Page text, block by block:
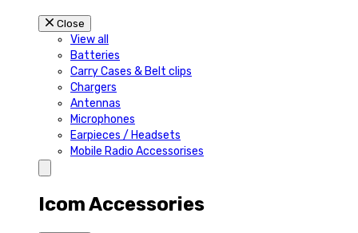
Close
View all
Batteries
Carry Cases & Belt clips
Chargers
Antennas
Microphones
Earpieces / Headsets
Mobile Radio Accessorises
Icom Accessories